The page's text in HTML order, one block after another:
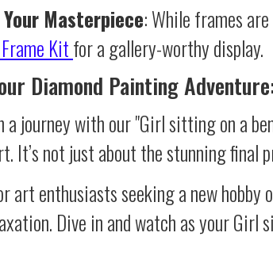
Masterpiece: While frames
Kitfor a gallery-worthy display.
Diamond Painting
a journey with our "Girl sitting on a
It’s not just about the stunning final
art enthusiasts seeking a new
Dive in and watch as your